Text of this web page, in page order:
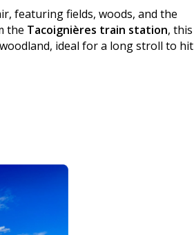
featuring fields, woods, and the
the Tacoignières train station, this
ideal for a long stroll to hit